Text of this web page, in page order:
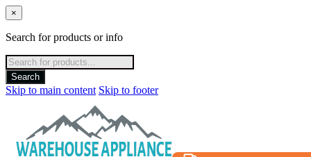
×
Search for products or info
Products
search
Search
Skip to main content Skip to footer